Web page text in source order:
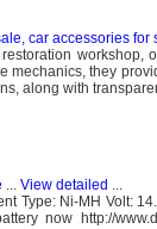
car accessories for
mechanics, they
along with
... View detailed ...
Type: Ni-MH Volt:
now http://